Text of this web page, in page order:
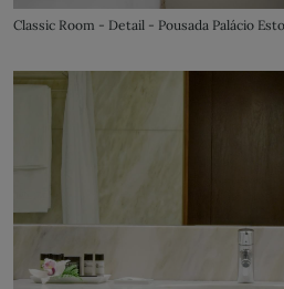
Classic Room - Detail - Pousada Palácio